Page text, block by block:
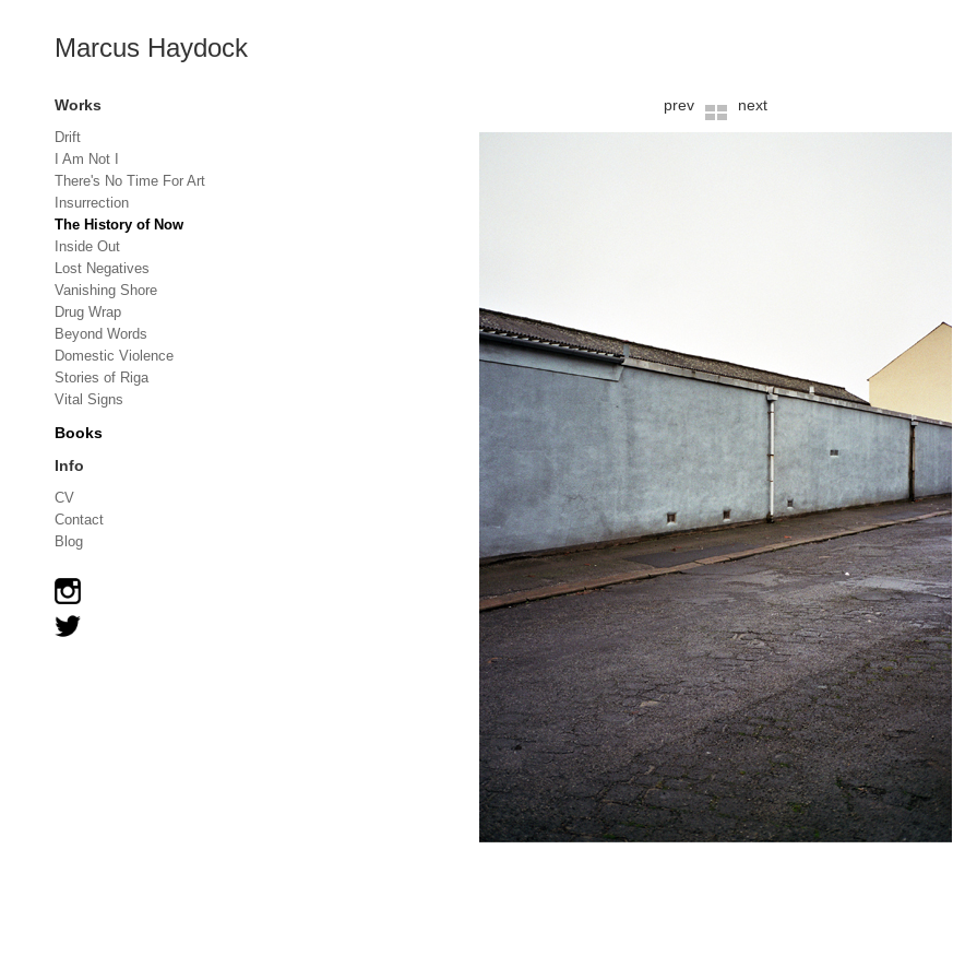
Marcus Haydock
Works
Drift
I Am Not I
There's No Time For Art
Insurrection
The History of Now
Inside Out
Lost Negatives
Vanishing Shore
Drug Wrap
Beyond Words
Domestic Violence
Stories of Riga
Vital Signs
Books
Info
CV
Contact
Blog
prev next